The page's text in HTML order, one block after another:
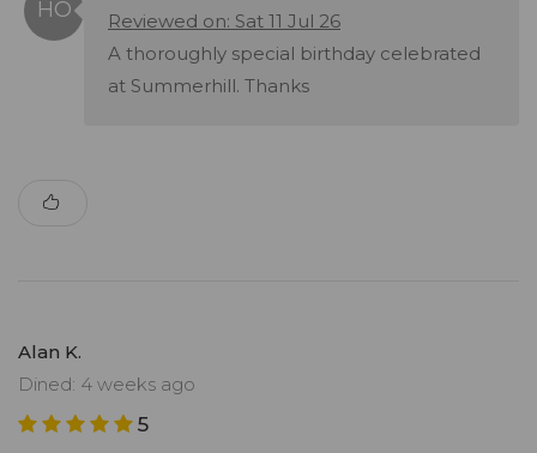
Reviewed on: Sat 11 Jul 26
A thoroughly special birthday celebrated
at Summerhill. Thanks
Alan K.
Dined: 4 weeks ago
5